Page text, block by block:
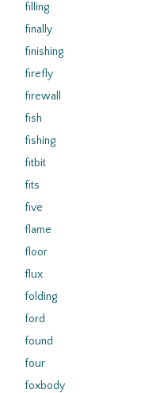
filling
finally
finishing
firefly
firewall
fish
fishing
fitbit
fits
five
flame
floor
flux
folding
ford
found
four
foxbody